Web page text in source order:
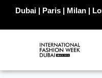
Dubai | Paris | Milan |